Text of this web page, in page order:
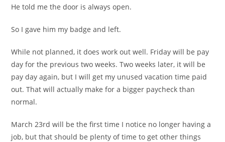
He told me the door is always open.
So I gave him my badge and left.
While not planned, it does work out well. Friday will be pay
day for the previous two weeks. Two weeks later, it will be
pay day again, but I will get my unused vacation time paid
out. That will actually make for a bigger paycheck than
normal.
March 23rd will be the first time I notice no longer having a
job, but that should be plenty of time to get other things